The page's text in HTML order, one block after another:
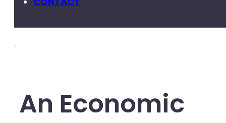
An Economic